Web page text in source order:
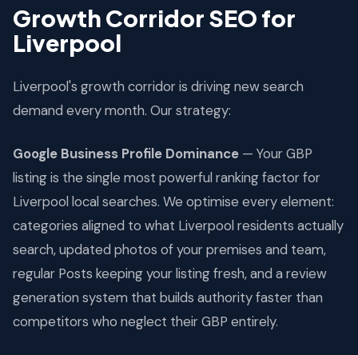
Growth Corridor SEO for
Liverpool
Liverpool's growth corridor is driving new search
demand every month. Our strategy:
Google Business Profile Dominance — Your GBP
listing is the single most powerful ranking factor for
Liverpool local searches. We optimise every element:
categories aligned to what Liverpool residents actually
search, updated photos of your premises and team,
regular Posts keeping your listing fresh, and a review
generation system that builds authority faster than
competitors who neglect their GBP entirely.